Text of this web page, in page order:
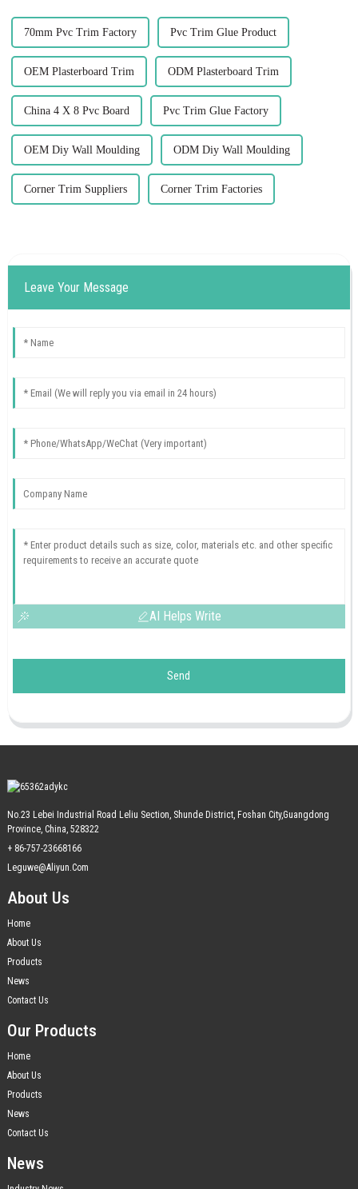
70mm Pvc Trim Factory Pvc Trim Glue Product
OEM Plasterboard Trim ODM Plasterboard Trim
China 4 X 8 Pvc Board Pvc Trim Glue Factory
OEM Diy Wall Moulding ODM Diy Wall Moulding
Corner Trim Suppliers Corner Trim Factories
Leave Your Message
AI Helps Write
Send
No.23 Lebei Industrial Road Leliu Section, Shunde District, Foshan City,Guangdong
Province, China, 528322
+ 86-757-23668166
Leguwe@aliyun.com
About Us
Home
About Us
Products
News
Contact Us
Our Products
Home
About Us
Products
News
Contact Us
News